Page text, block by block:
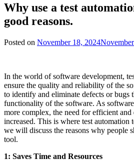
Why use a test
good reasons.
Posted on November 18, 2024
In the world of software development,
ensure the quality and reliability of the
to identify and eliminate defects or bugs
functionality of the software. As
more complex, the need for efficient and
increased. This is where test automation
we will discuss the reasons why people
tool.
1: Saves Time and Resources